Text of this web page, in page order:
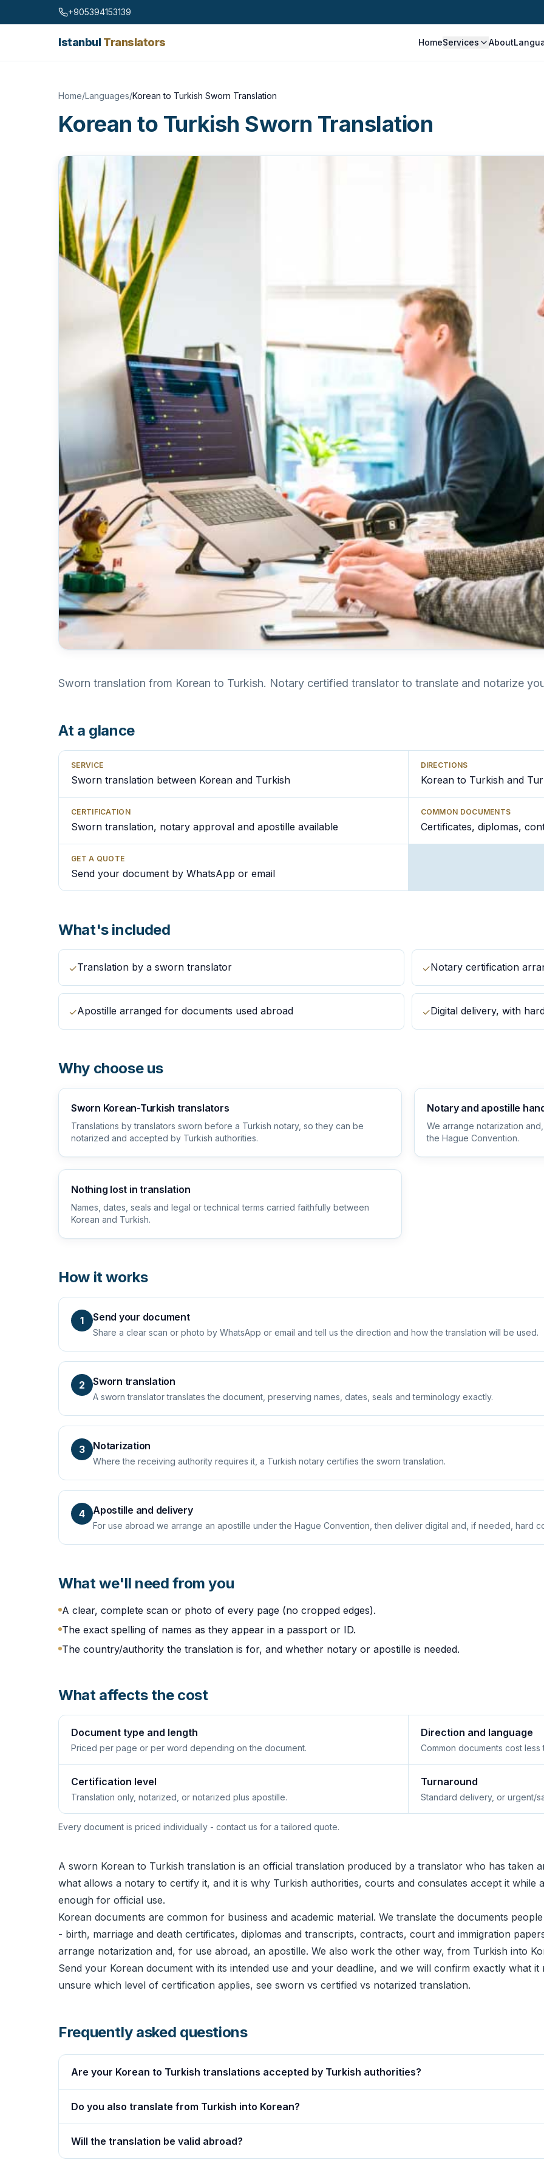
Skip to content +905394153139
IstanbulTranslators HomeServices About
Home/Languages/Korean to Turkish Sworn Translation
Korean to Turkish Sworn Translation
Sworn translation from Korean to Turkish. Notary certified translator to translate and notarize
At a glance
SERVICE
Sworn translation between Korean and Turkish
DIRECTIONS
Korean to Turkish and
CERTIFICATION
Sworn translation, notary approval and apostille available
COMMON DOCUMENTS
Certificates, diplomas,
GET A QUOTE
Send your document by WhatsApp or email
What's included
✓Translation by a sworn translator ✓Notary certification
✓Apostille arranged for documents used abroad ✓Digital delivery, with
Why choose us
Sworn Korean-Turkish translators
Translations by translators sworn before a Turkish notary, so they can be
notarized and accepted by Turkish authorities.
Notary and apostille
We arrange notarization
the Hague Convention.
Nothing lost in translation
Names, dates, seals and legal or technical terms carried faithfully between
Korean and Turkish.
How it works
1 Send your document
Share a clear scan or photo by WhatsApp or email and tell us the direction and how the translation will be used.
2 Sworn translation
A sworn translator translates the document, preserving names, dates, seals and terminology exactly.
3 Notarization
Where the receiving authority requires it, a Turkish notary certifies the sworn translation.
4 Apostille and delivery
For use abroad we arrange an apostille under the Hague Convention, then deliver digital and, if needed, hard
What we'll need from you
A clear, complete scan or photo of every page (no cropped edges).
The exact spelling of names as they appear in a passport or ID.
The country/authority the translation is for, and whether notary or apostille is needed.
What affects the cost
Document type and length
Priced per page or per word depending on the document.
Direction and language
Common documents cost
Certification level
Translation only, notarized, or notarized plus apostille.
Turnaround
Standard delivery, or urgent/
Every document is priced individually - contact us for a tailored quote.
A sworn Korean to Turkish translation is an official translation produced by a translator who has taken
what allows a notary to certify it, and it is why Turkish authorities, courts and consulates accept it while
enough for official use.
Korean documents are common for business and academic material. We translate the documents
- birth, marriage and death certificates, diplomas and transcripts, contracts, court and immigration
arrange notarization and, for use abroad, an apostille. We also work the other way, from Turkish into
Send your Korean document with its intended use and your deadline, and we will confirm exactly what
unsure which level of certification applies, see sworn vs certified vs notarized translation.
Frequently asked questions
Are your Korean to Turkish translations accepted by Turkish authorities?
Do you also translate from Turkish into Korean?
Will the translation be valid abroad?